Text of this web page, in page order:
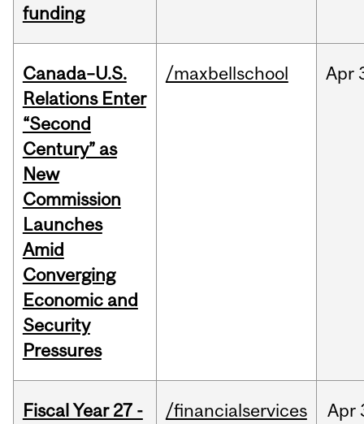
funding
Canada–U.S.
Relations Enter
“Second
Century” as
New
Commission
Launches
Amid
Converging
Economic and
Security
Pressures
/maxbellschool Apr
Fiscal Year 27 -
/financialservices Apr